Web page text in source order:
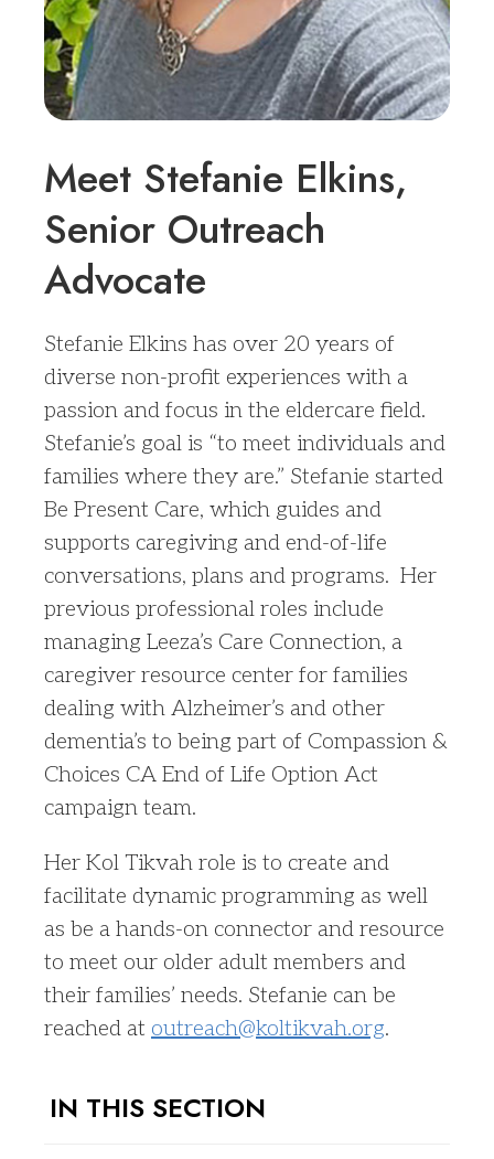
Meet Stefanie Elkins,
Senior Outreach
Advocate
Stefanie Elkins has over 20 years of
diverse non-profit experiences with a
passion and focus in the eldercare field.
Stefanie’s goal is “to meet individuals and
families where they are.” Stefanie started
Be Present Care, which guides and
supports caregiving and end-of-life
conversations, plans and programs. Her
previous professional roles include
managing Leeza’s Care Connection, a
caregiver resource center for families
dealing with Alzheimer’s and other
dementia’s to being part of Compassion &
Choices CA End of Life Option Act
campaign team.
Her Kol Tikvah role is to create and
facilitate dynamic programming as well
as be a hands-on connector and resource
to meet our older adult members and
their families’ needs. Stefanie can be
reached at outreach@koltikvah.org.
IN THIS SECTION